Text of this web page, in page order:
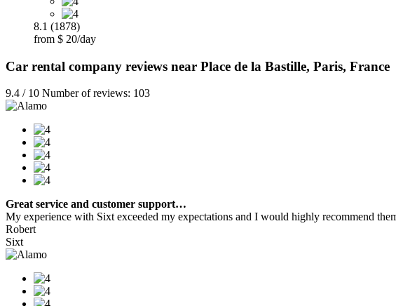
8.1 (1878)
from $ 20/day
Car rental company reviews near Place de la Bastille, Paris, France
9.4 / 10 Number of reviews: 103
Great service and customer support…
My experience with Sixt exceeded my expectations and I would highly recommend
Robert
Sixt